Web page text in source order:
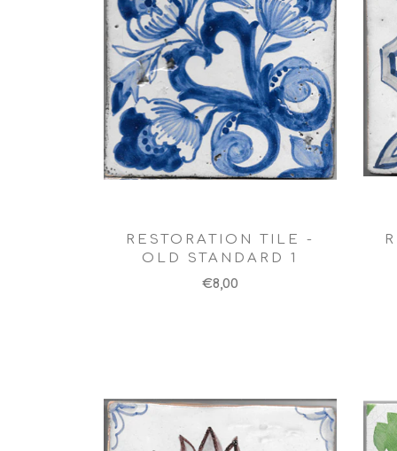
RESTORATION TILE -
OLD STANDARD 1
€8,00